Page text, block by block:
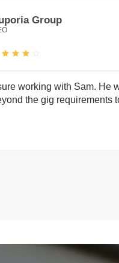
Group
working with Sam. He
the gig requirements